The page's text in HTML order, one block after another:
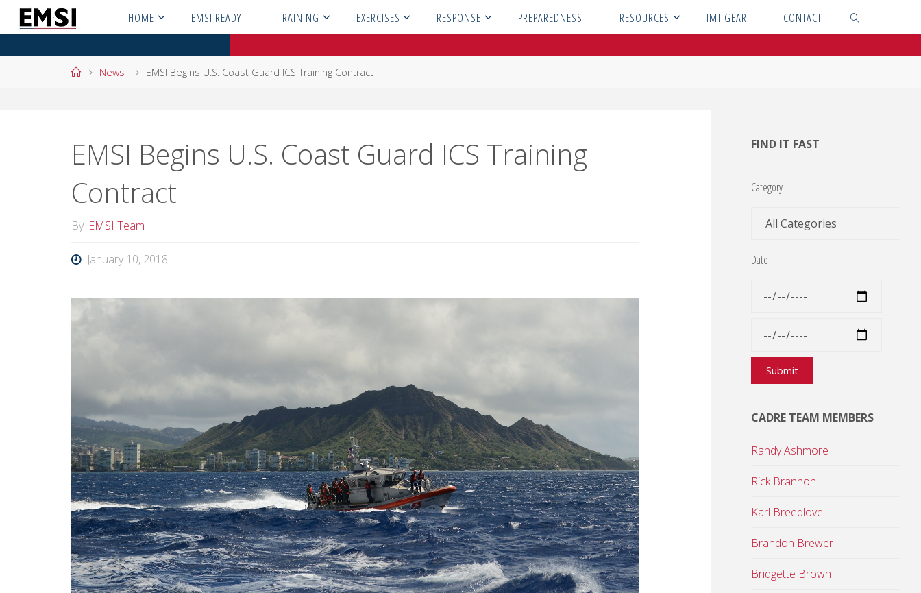
HOME EMSI READY TRAINING EXERCISES RESPONSE PREPAREDNESS RESOURCES IMT GEAR CONTACT
HomeNews EMSI Begins U.S. Coast Guard ICS Training Contract
EMSI Begins U.S. Coast Guard ICS Training
Contract
By EMSI Team
January 10, 2018
FIND IT FAST
Category
Date
CADRE TEAM MEMBERS
Randy Ashmore
Rick Brannon
Karl Breedlove
Brandon Brewer
Bridgette Brown